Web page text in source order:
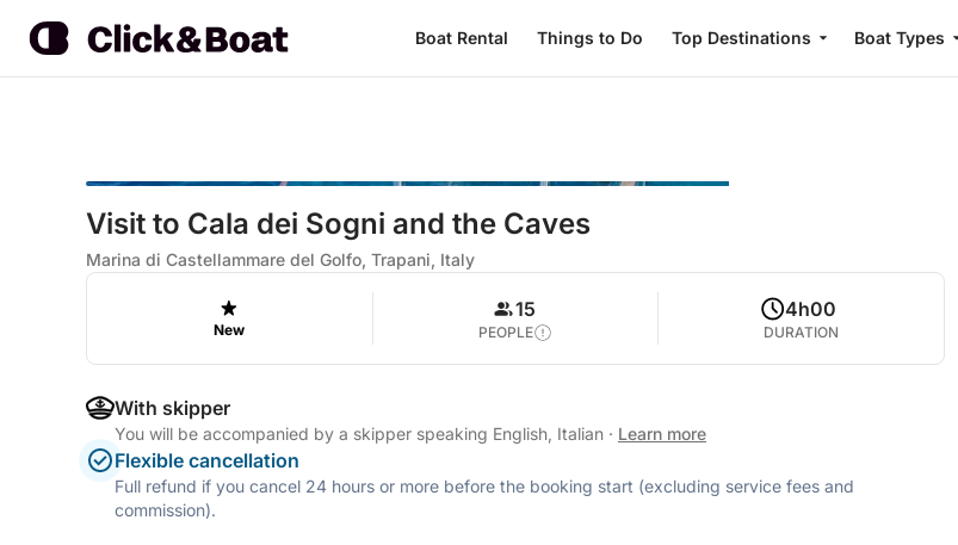
Boat Rental Things to Do Top Destinations Boat Types
Visit to Cala dei Sogni and the Caves
Marina di Castellammare del Golfo, Trapani, Italy
New
15
PEOPLE
4h00
DURATION
With skipper
You will be accompanied by a skipper speaking English, Italian · Learn more
Flexible cancellation
Full refund if you cancel 24 hours or more before the booking start (excluding service fees and
commission).